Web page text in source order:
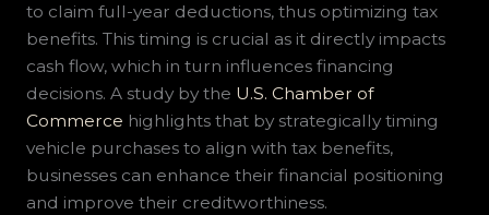
to claim full-year deductions, thus optimizing tax
benefits. This timing is crucial as it directly impacts
cash flow, which in turn influences financing
decisions. A study by the U.S. Chamber of
Commerce highlights that by strategically timing
vehicle purchases to align with tax benefits,
businesses can enhance their financial positioning
and improve their creditworthiness.